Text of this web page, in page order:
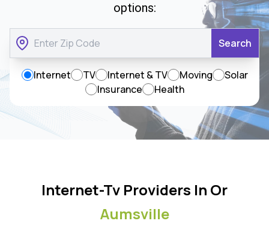
options:
Search
Internet TV Internet & TV Moving
Solar
Insurance
Health
Internet-Tv Providers In Or
Aumsville